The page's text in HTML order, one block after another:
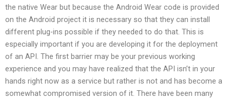
the native Wear but because the Android Wear code is provided
on the Android project it is necessary so that they can install
different plug-ins possible if they needed to do that. This is
especially important if you are developing it for the deployment
of an API. The first barrier may be your previous working
experience and you may have realized that the API isn’t in your
hands right now as a service but rather is not and has become a
somewhat compromised version of it. There have been many